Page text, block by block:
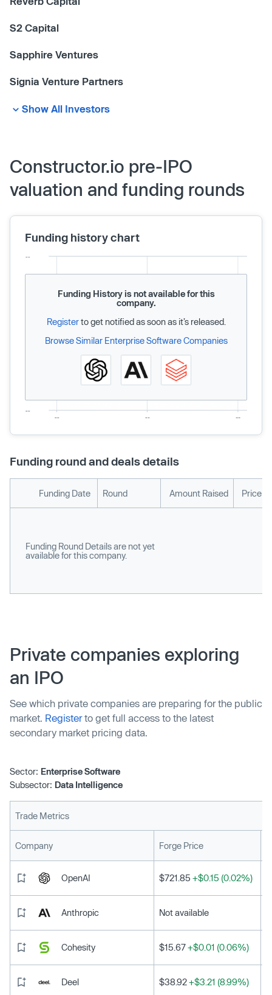
S2 Capital
Sapphire Ventures
Signia Venture Partners
Show All Investors
Constructor.io pre-IPO
valuation and funding rounds
Funding history chart
Funding History is not available for this
company.
Registerto get notified as soon as it’s released.
Browse Similar Enterprise Software Companies
Funding round and deals details
Funding Date Round Amount Raised Price
Funding Round Details are not yet
available for this company.
Private companies exploring
an IPO
See which private companies are preparing for the public
market. Registerto get full access to the latest
secondary market pricing data.
Sector: Enterprise Software
Subsector: Data Intelligence
Trade Metrics
Company Forge Price
OpenAI $721.85 +$0.15 (0.02%)
Anthropic Not available
Cohesity $15.67+$0.01 (0.06%)
Deel $38.92+$3.21 (8.99%)